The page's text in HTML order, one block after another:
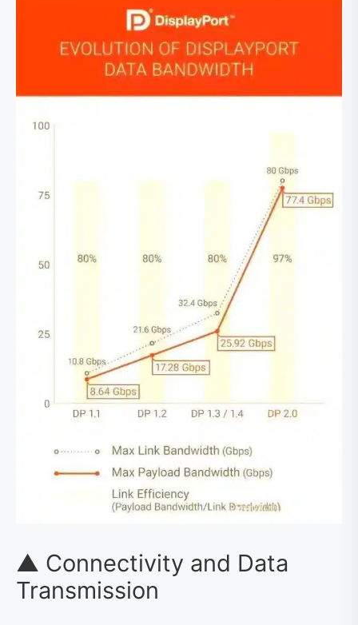
▲ Connectivity and Data
Transmission